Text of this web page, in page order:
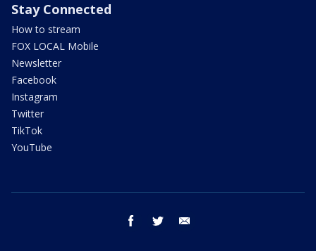
Stay Connected
How to stream
FOX LOCAL Mobile
Newsletter
Facebook
Instagram
Twitter
TikTok
YouTube
facebook twitter